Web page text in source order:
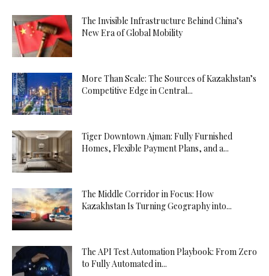
The Invisible Infrastructure Behind China’s
New Era of Global Mobility
More Than Scale: The Sources of Kazakhstan’s
Competitive Edge in Central...
Tiger Downtown Ajman: Fully Furnished
Homes, Flexible Payment Plans, and a...
The Middle Corridor in Focus: How
Kazakhstan Is Turning Geography into...
The API Test Automation Playbook: From Zero
to Fully Automated in...